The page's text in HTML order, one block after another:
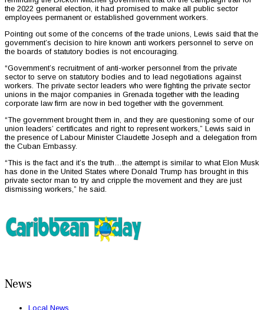
the 2022 general election, it had promised to make all public sector
employees permanent or established government workers.
Pointing out some of the concerns of the trade unions, Lewis said that the
government’s decision to hire known anti workers personnel to serve on
the boards of statutory bodies is not encouraging.
“Government’s recruitment of anti-worker personnel from the private
sector to serve on statutory bodies and to lead negotiations against
workers. The private sector leaders who were fighting the private sector
unions in the major companies in Grenada together with the leading
corporate law firm are now in bed together with the government.
“The government brought them in, and they are questioning some of our
union leaders’ certificates and right to represent workers,” Lewis said in
the presence of Labour Minister Claudette Joseph and a delegation from
the Cuban Embassy.
“This is the fact and it’s the truth…the attempt is similar to what Elon Musk
has done in the United States where Donald Trump has brought in this
private sector man to try and cripple the movement and they are just
dismissing workers,” he said.
News
Local News